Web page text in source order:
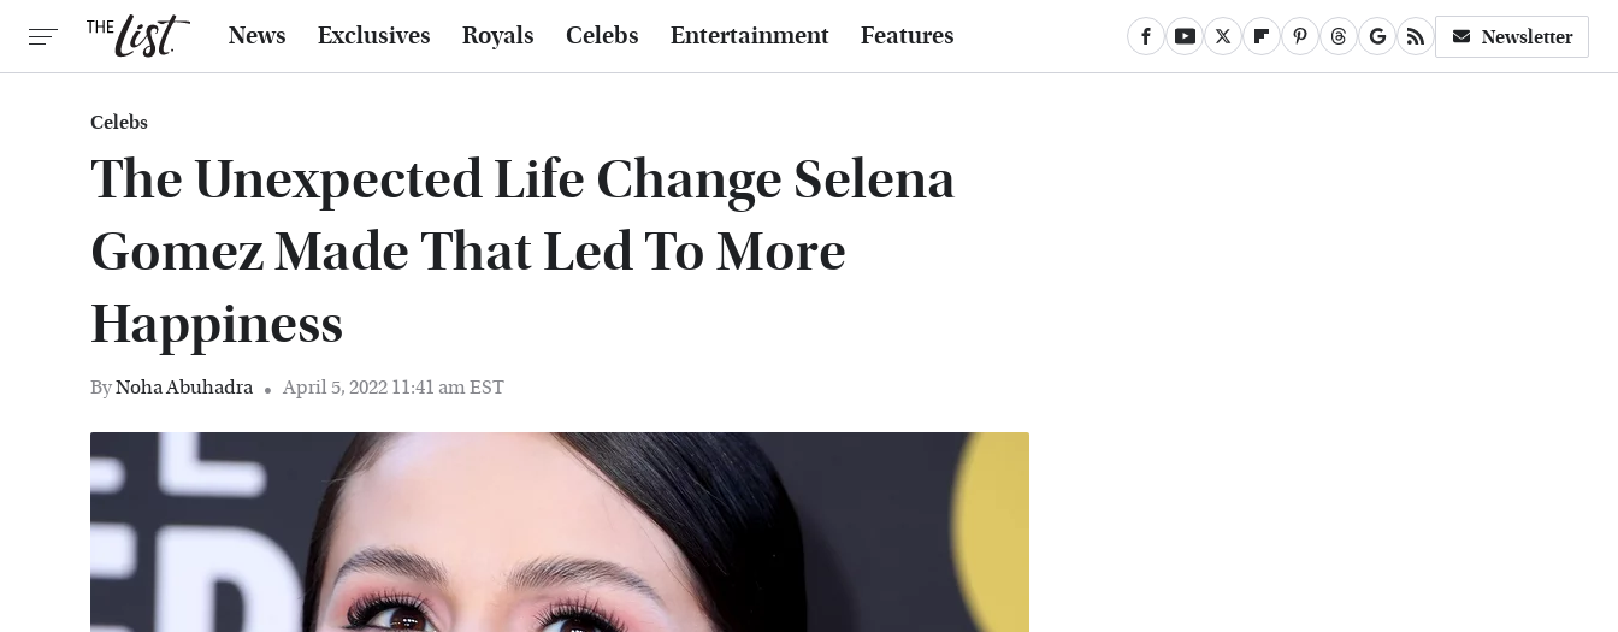
News Exclusives Royals Celebs Entertainment Features Newsletter
Celebs
The Unexpected Life Change Selena
Gomez Made That Led To More
Happiness
ByNoha Abuhadra April 5, 2022 11:41 am EST